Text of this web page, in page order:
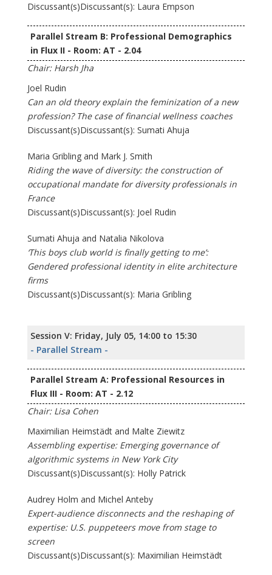
Discussant(s)Discussant(s): Laura Empson
Parallel Stream B: Professional Demographics
in Flux II - Room: AT - 2.04
Chair: Harsh Jha
Joel Rudin
Can an old theory explain the feminization of a new
profession? The case of financial wellness coaches
Discussant(s)Discussant(s): Sumati Ahuja
Maria Gribling and Mark J. Smith
Riding the wave of diversity: the construction of
occupational mandate for diversity professionals in
France
Discussant(s)Discussant(s): Joel Rudin
Sumati Ahuja and Natalia Nikolova
‘This boys club world is finally getting to me’:
Gendered professional identity in elite architecture
firms
Discussant(s)Discussant(s): Maria Gribling
Session V: Friday, July 05, 14:00 to 15:30
- Parallel Stream -
Parallel Stream A: Professional Resources in
Flux III - Room: AT - 2.12
Chair: Lisa Cohen
Maximilian Heimstädt and Malte Ziewitz
Assembling expertise: Emerging governance of
algorithmic systems in New York City
Discussant(s)Discussant(s): Holly Patrick
Audrey Holm and Michel Anteby
Expert-audience disconnects and the reshaping of
expertise: U.S. puppeteers move from stage to
screen
Discussant(s)Discussant(s): Maximilian Heimstädt